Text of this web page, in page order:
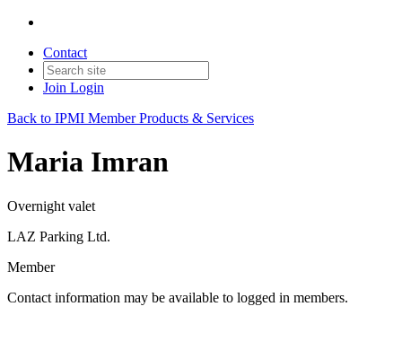
Contact
Join Login
Back to IPMI Member Products & Services
Maria Imran
Overnight valet
LAZ Parking Ltd.
Member
Contact information may be available to logged in members.